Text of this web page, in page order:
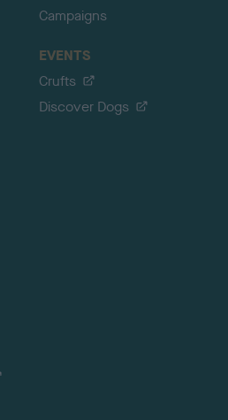
Campaigns
EVENTS
Crufts
Discover Dogs